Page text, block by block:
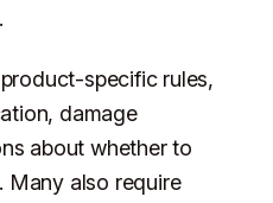
specific rules,
damage
about whether to
Many also require